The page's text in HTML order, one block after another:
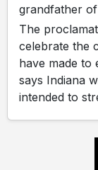
grandfather
The
celebrate the
have made to
says Indiana
intended to